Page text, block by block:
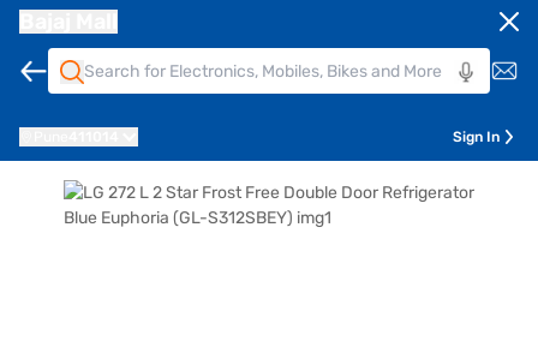
Sign In